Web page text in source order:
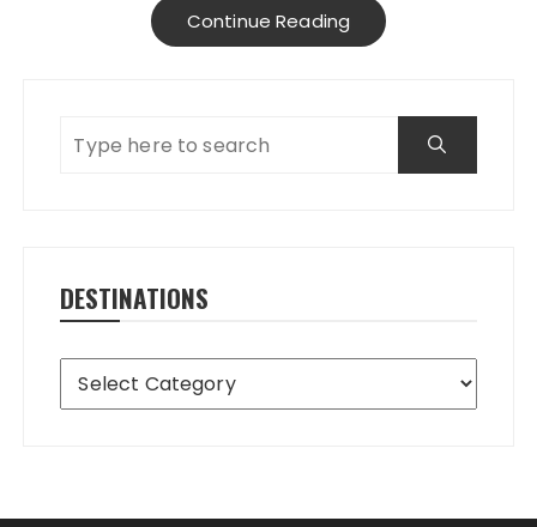
Continue Reading
DESTINATIONS
Destinations